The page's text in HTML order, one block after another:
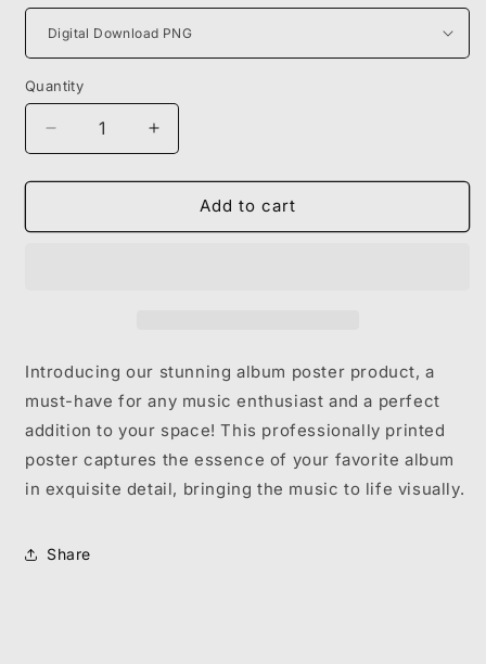
Quantity
Decrease
quantity
for
-
Increase
quantity
for
YEAT
-
Add to cart
Introducing our stunning album poster product, a
must-have for any music enthusiast and a perfect
addition to your space! This professionally printed
poster captures the essence of your favorite album
in exquisite detail, bringing the music to life visually.
Share